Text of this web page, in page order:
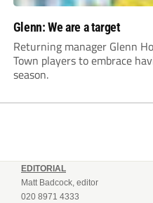
Glenn: We are a target
Returning manager Glenn
Town players to embrace
season.
EDITORIAL
Matt Badcock, editor
020 8971 4333